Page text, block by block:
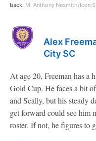
back. M. Anthony Nesmith/Icon
Alex
City SC
At age 20, Freeman has a
Gold Cup. He faces a bit
and Scally, but his steady
get forward could see him
roster. If not, he figures to